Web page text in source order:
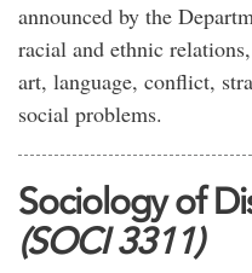
announced by the
racial and ethnic
art, language, conflict,
social problems.
Sociology of
(SOCI 3311)